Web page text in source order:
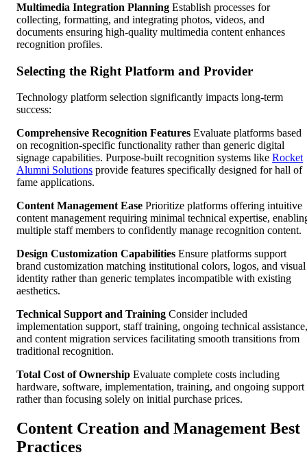
Multimedia Integration Planning Establish processes for
collecting, formatting, and integrating photos, videos, and
documents ensuring high-quality multimedia content enhances
recognition profiles.
Selecting the Right Platform and Provider
Technology platform selection significantly impacts long-term
success:
Comprehensive Recognition Features Evaluate platforms based
on recognition-specific functionality rather than generic digital
signage capabilities. Purpose-built recognition systems like Rocket
Alumni Solutions provide features specifically designed for hall of
fame applications.
Content Management Ease Prioritize platforms offering intuitive
content management requiring minimal technical expertise,
multiple staff members to confidently manage recognition content.
Design Customization Capabilities Ensure platforms support
brand customization matching institutional colors, logos, and visual
identity rather than generic templates incompatible with existing
aesthetics.
Technical Support and Training Consider included
implementation support, staff training, ongoing technical assistance,
and content migration services facilitating smooth transitions from
traditional recognition.
Total Cost of Ownership Evaluate complete costs including
hardware, software, implementation, training, and ongoing support
rather than focusing solely on initial purchase prices.
Content Creation and Management Best
Practices